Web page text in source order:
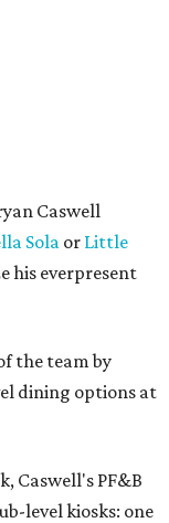
Caswell
Sola or Little
his everpresent
the team by
dining options at
Caswell's PF&B
level kiosks: one